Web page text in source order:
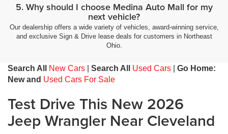
5. Why should I choose Medina Auto Mall for my
next vehicle?
Our dealership offers a wide variety of vehicles, award-winning service,
and exclusive Sign & Drive lease deals for customers in Northeast
Ohio.
Search All New Cars Search All Used Cars
Go Home:
New and Used Cars For Sale
Test Drive This New 2026
Jeep Wrangler Near Cleveland